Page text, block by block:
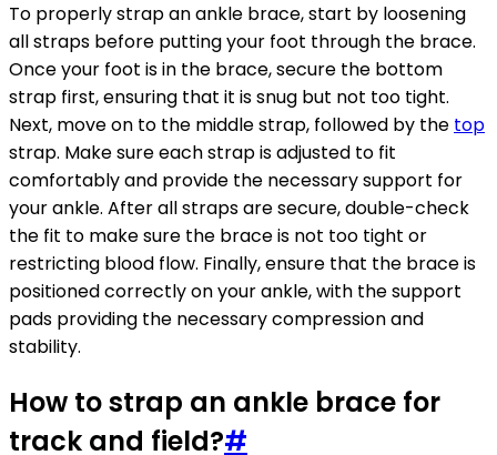
To properly strap an ankle brace, start by loosening
all straps before putting your foot through the brace.
Once your foot is in the brace, secure the bottom
strap first, ensuring that it is snug but not too tight.
Next, move on to the middle strap, followed by the top
strap. Make sure each strap is adjusted to fit
comfortably and provide the necessary support for
your ankle. After all straps are secure, double-check
the fit to make sure the brace is not too tight or
restricting blood flow. Finally, ensure that the brace is
positioned correctly on your ankle, with the support
pads providing the necessary compression and
stability.
How to strap an ankle brace for
track and field?#